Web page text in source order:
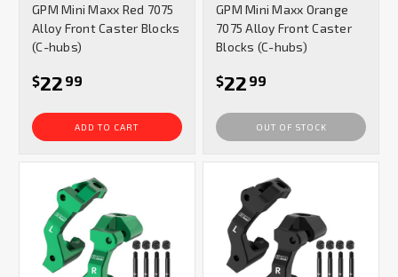
GPM Mini Maxx Red 7075
Alloy Front Caster Blocks
(C-hubs)
$22 99
ADD TO CART
GPM Mini Maxx Orange
7075 Alloy Front Caster
Blocks (C-hubs)
$22 99
OUT OF STOCK